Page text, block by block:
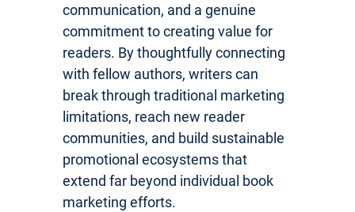
communication, and a genuine
commitment to creating value for
readers. By thoughtfully connecting
with fellow authors, writers can
break through traditional marketing
limitations, reach new reader
communities, and build sustainable
promotional ecosystems that
extend far beyond individual book
marketing efforts.